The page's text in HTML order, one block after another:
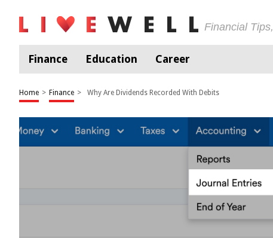
Financial
Finance Education Career
Home > Finance > Why Are Dividends Recorded With Debits